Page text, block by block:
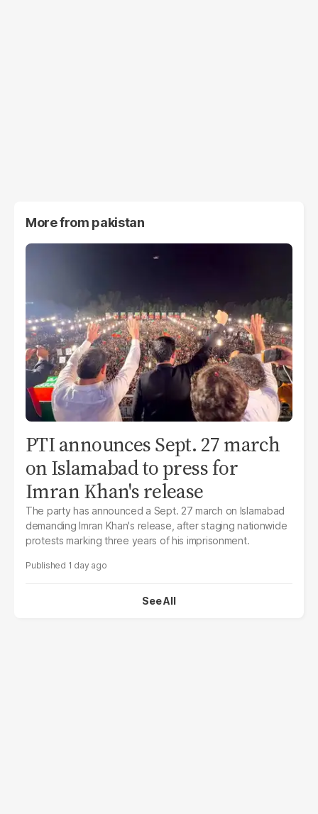
More from pakistan
PTI announces Sept. 27 march
on Islamabad to press for
Imran Khan's release
The party has announced a Sept. 27 march on Islamabad
demanding Imran Khan's release, after staging nationwide
protests marking three years of his imprisonment.
1 day ago
See All